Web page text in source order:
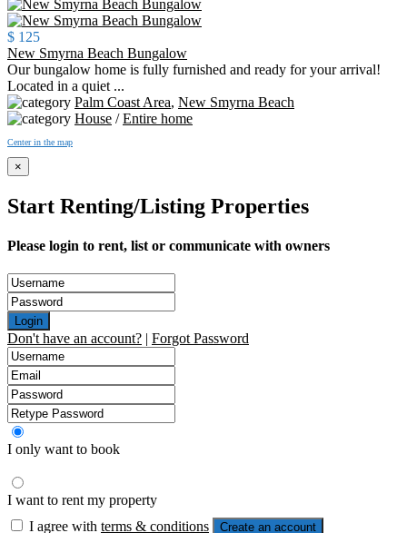
$ 125
New Smyrna Beach Bungalow
Our bungalow home is fully furnished and ready for your arrival!
Located in a quiet ...
Palm Coast Area, New Smyrna Beach
House /Entire home
Center in the map
×
Start Renting/Listing Properties
Please login to rent, list or communicate with owners
Login
Don't have an account? | Forgot Password
I only want to book
I want to rent my property
I agree with terms & conditions Create an account